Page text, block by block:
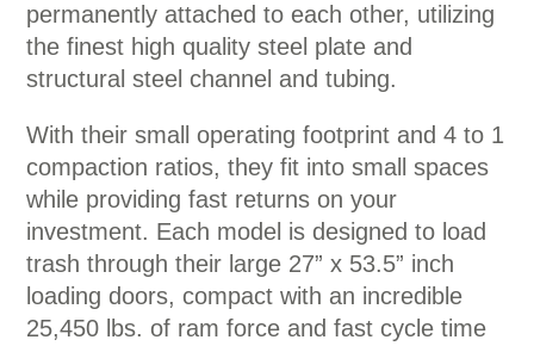
permanently attached to each other, utilizing
the finest high quality steel plate and
structural steel channel and tubing.
With their small operating footprint and 4 to 1
compaction ratios, they fit into small spaces
while providing fast returns on your
investment. Each model is designed to load
trash through their large 27” x 53.5” inch
loading doors, compact with an incredible
25,450 lbs. of ram force and fast cycle time